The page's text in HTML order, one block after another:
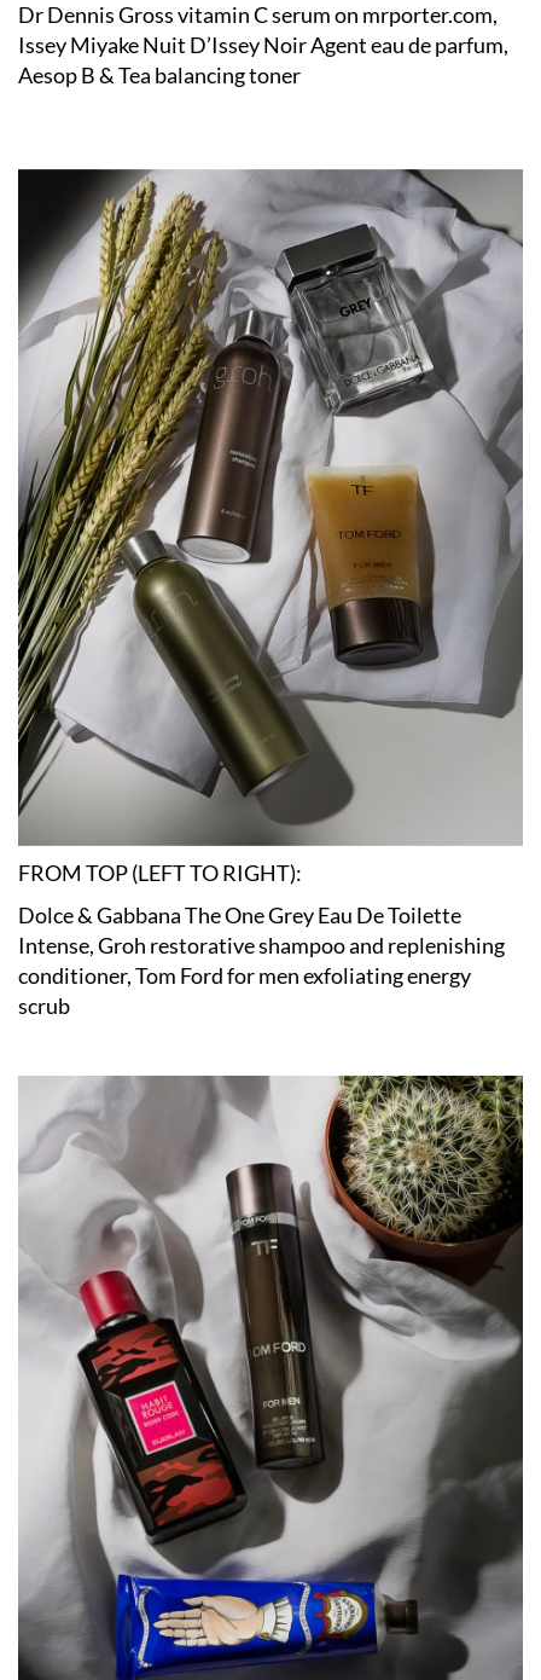
Dr Dennis Gross vitamin C serum on mrporter.com,
Issey Miyake Nuit D’Issey Noir Agent eau de parfum,
Aesop B & Tea balancing toner
FROM TOP (LEFT TO RIGHT):
Dolce & Gabbana The One Grey Eau De Toilette
Intense, Groh restorative shampoo and replenishing
conditioner, Tom Ford for men exfoliating energy
scrub